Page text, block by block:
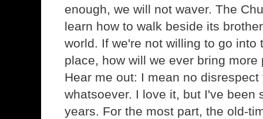
enough, we will not waver. The
learn how to walk beside its
world. If we're not willing to go into
place, how will we ever bring
Hear me out: I mean no
whatsoever. I love it, but I've been
years. For the most part, the old-